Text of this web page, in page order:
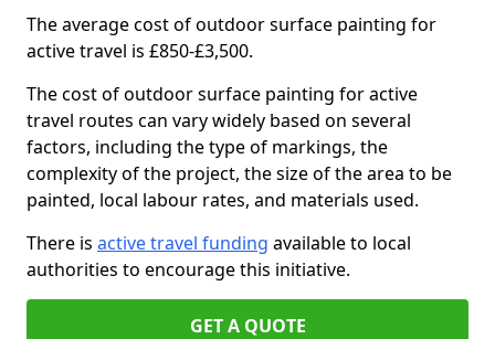
The average cost of outdoor surface painting for
active travel is £850-£3,500.
The cost of outdoor surface painting for active
travel routes can vary widely based on several
factors, including the type of markings, the
complexity of the project, the size of the area to be
painted, local labour rates, and materials used.
There is active travel funding available to local
authorities to encourage this initiative.
GET A QUOTE